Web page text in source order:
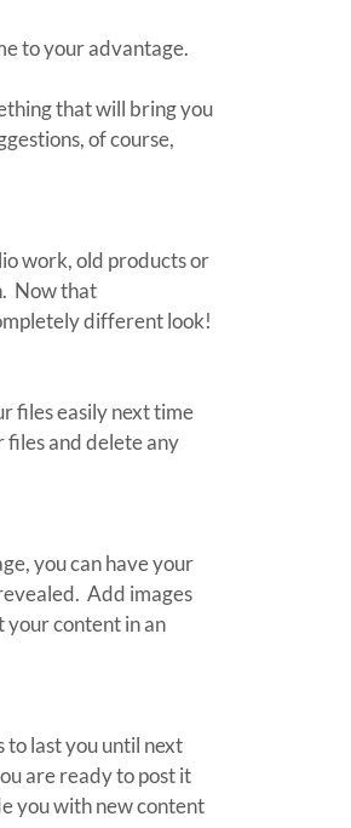
to your advantage.
that will bring you
of course,
work, old products or
Now that
different look!
files easily next time
files and delete any
you can have your
Add images
your content in an
to last you until next
are ready to post it
you with new content